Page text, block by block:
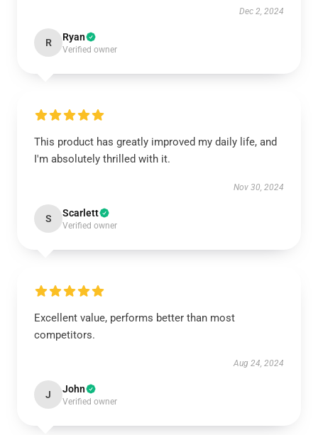
Dec 2, 2024
R Ryan
Verified owner
This product has greatly improved my daily life, and
I'm absolutely thrilled with it.
Nov 30, 2024
S Scarlett
Verified owner
Excellent value, performs better than most
competitors.
Aug 24, 2024
J John
Verified owner